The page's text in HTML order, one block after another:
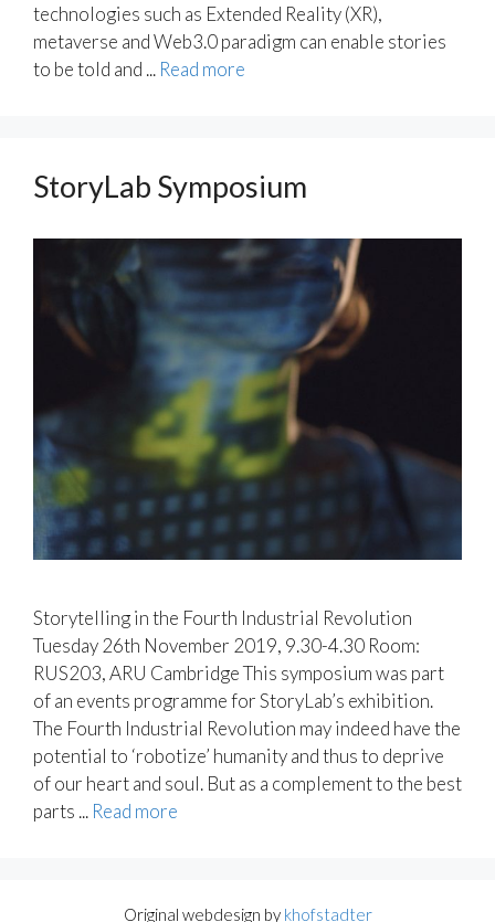
technologies such as Extended Reality (XR),
metaverse and Web3.0 paradigm can enable stories
to be told and ... Read more
StoryLab Symposium
Storytelling in the Fourth Industrial Revolution
Tuesday 26th November 2019, 9.30-4.30 Room:
RUS203, ARU Cambridge This symposium was part
of an events programme for StoryLab’s exhibition.
The Fourth Industrial Revolution may indeed have the
potential to ‘robotize’ humanity and thus to deprive
of our heart and soul. But as a complement to the best
parts ... Read more
Original webdesign by khofstadter